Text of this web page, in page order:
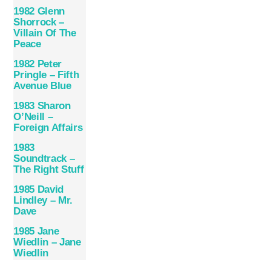
1982 Glenn
Shorrock –
Villain Of The
Peace
1982 Peter
Pringle – Fifth
Avenue Blue
1983 Sharon
O’Neill ‎–
Foreign Affairs
1983
Soundtrack –
The Right Stuff
1985 David
Lindley – Mr.
Dave
1985 Jane
Wiedlin – Jane
Wiedlin